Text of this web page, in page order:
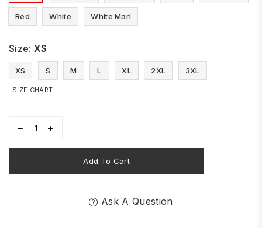
Red White White Marl
Size: XS
XS S M L XL 2XL 3XL
SIZE CHART
Add To Cart
Ask A Question